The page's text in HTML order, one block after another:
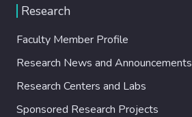
Research
Faculty Member Profile
Research News and Announcements
Research Centers and Labs
Sponsored Research Projects